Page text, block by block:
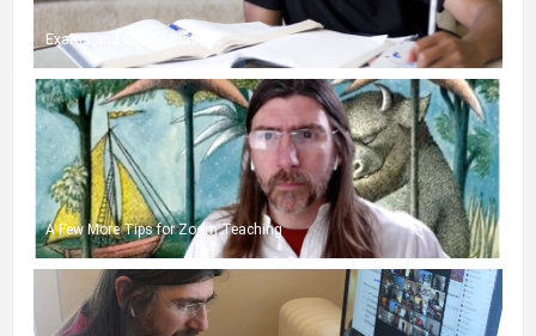
Exams and Online Classes
A Few More Tips for Zoom Teaching